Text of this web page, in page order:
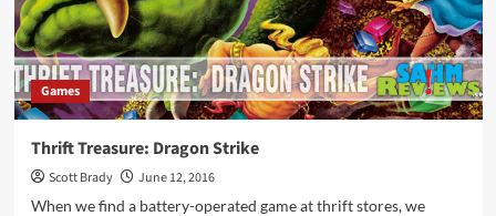
Games
Thrift Treasure: Dragon Strike
Scott Brady
June 12, 2016
When we find a battery-operated game at thrift stores, we